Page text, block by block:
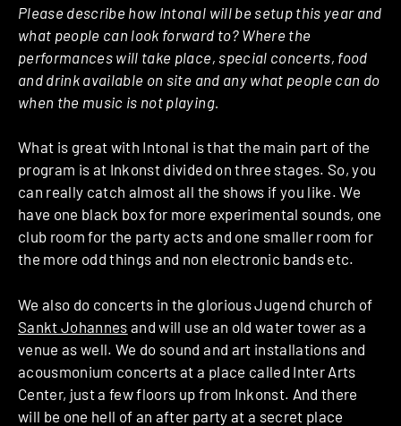
Please describe how Intonal will be setup this year and
what people can look forward to? Where the
performances will take place, special concerts, food
and drink available on site and any what people can do
when the music is not playing.
What is great with Intonal is that the main part of the
program is at Inkonst divided on three stages. So, you
can really catch almost all the shows if you like. We
have one black box for more experimental sounds, one
club room for the party acts and one smaller room for
the more odd things and non electronic bands etc.
We also do concerts in the glorious Jugend church of
Sankt Johannes and will use an old water tower as a
venue as well. We do sound and art installations and
acousmonium concerts at a place called Inter Arts
Center, just a few floors up from Inkonst. And there
will be one hell of an after party at a secret place